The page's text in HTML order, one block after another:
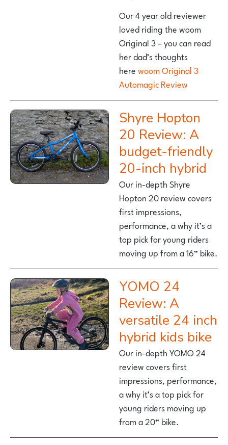
Our 4 year old reviewer
loved riding the woom
Original 3 – you can read
her dad’s thoughts
herewoom Original 3
Automagic Review
Shyre Hopton
20 Review: A
budget-friendly
20-inch hybrid
Our in-depth Shyre
Hopton 20 review covers
first impressions,
performance, a why it’s a
top pick for young riders
moving up from a 16” bike.
YOMO 24
Review: A
versatile 24 inch
hybrid kids bike
Our in-depth YOMO 24
review covers first
impressions, performance,
a why it’s a top pick for
young riders moving up
from a 20” bike.